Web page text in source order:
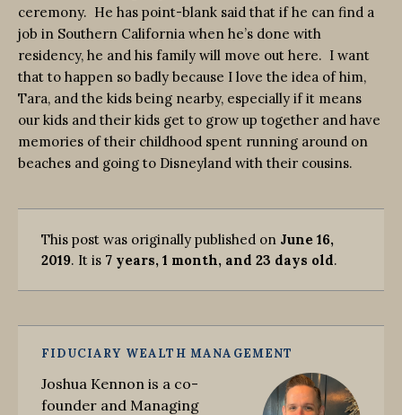
ceremony. He has point-blank said that if he can find a
job in Southern California when he’s done with
residency, he and his family will move out here. I want
that to happen so badly because I love the idea of him,
Tara, and the kids being nearby, especially if it means
our kids and their kids get to grow up together and have
memories of their childhood spent running around on
beaches and going to Disneyland with their cousins.
This post was originally published on June 16,
2019. It is 7 years, 1 month, and 23 days old.
FIDUCIARY WEALTH MANAGEMENT
Joshua Kennon is a co-
founder and Managing